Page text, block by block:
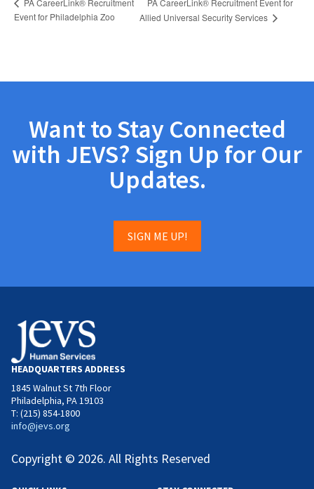
PA CareerLink® Recruitment
Event for Philadelphia Zoo
Allied Universal Security Services
Want to Stay Connected
with JEVS? Sign Up for Our
Updates.
SIGN ME UP!
HEADQUARTERS ADDRESS
1845 Walnut St 7th Floor
Philadelphia, PA 19103
T: (215) 854-1800
info@jevs.org
Copyright © 2026. All Rights Reserved